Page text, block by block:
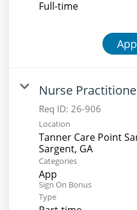
Full-time
Nurse
Req ID: 26-906
Location
Tanner Care Point
Categories
App
Sign On Bonus
Type